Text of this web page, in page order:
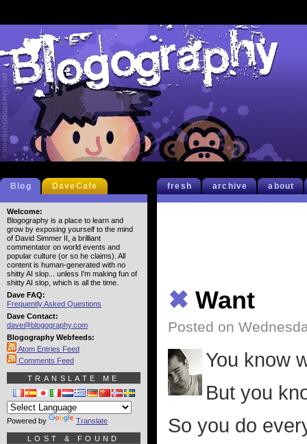
fresh archive about
✖ Want
Posted on
You know
But you
So you do
Blog DaveCafe
Welcome:
Blogography is a place to learn and
grow by exposing yourself to the mind
of David Simmer II, a brilliant
commentator on world events and
popular culture (or so he claims). All
content is human-generated with no
shitty AI slop... unless I'm making fun of
shitty AI slop, which is all the time.
Dave FAQ:
Frequently Asked Questions
Dave Contact:
dave@blogography.com
Blogography Webfeeds:
Atom Entries Feed
Comments Feed
TRANSLATE ME
Powered by Translate
LOST & FOUND